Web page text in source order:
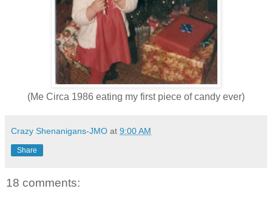
(Me Circa 1986 eating my first piece of candy ever)
Crazy Shenanigans-JMO at 9:00 AM
Share
18 comments: